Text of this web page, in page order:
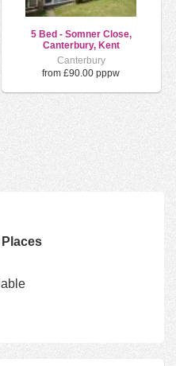
5 Bed - Somner Close,
Canterbury, Kent
Canterbury
from £90.00 pppw